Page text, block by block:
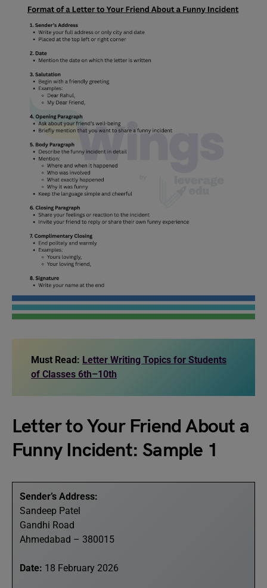
Must Read: Letter Writing Topics for Students
of Classes 6th–10th
Letter to Your Friend About a
Funny Incident: Sample 1
Sender’s Address:
Sandeep Patel
Gandhi Road
Ahmedabad – 380015
Date: 18 February 2026